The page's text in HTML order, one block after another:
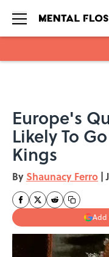
Europe's
Likely To
Kings
By Shaunacy Ferro |
Add